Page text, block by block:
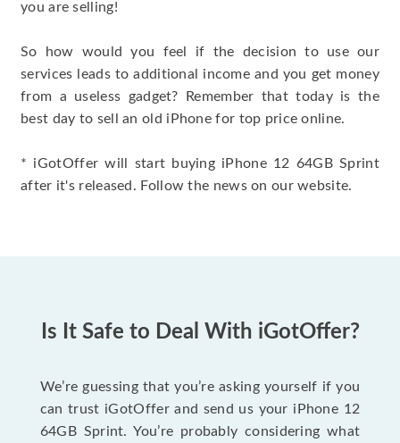
you are selling!
So how would you feel if the decision to use our
services leads to additional income and you get money
from a useless gadget? Remember that today is the
best day to sell an old iPhone for top price online.
* iGotOffer will start buying iPhone 12 64GB Sprint
after it's released. Follow the news on our website.
Is It Safe to Deal With iGotOffer?
We’re guessing that you’re asking yourself if you
can trust iGotOffer and send us your iPhone 12
64GB Sprint. You’re probably considering what